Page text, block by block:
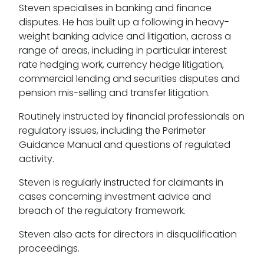
Steven specialises in banking and finance
disputes. He has built up a following in heavy-
weight banking advice and litigation, across a
range of areas, including in particular interest
rate hedging work, currency hedge litigation,
commercial lending and securities disputes and
pension mis-selling and transfer litigation.
Routinely instructed by financial professionals on
regulatory issues, including the Perimeter
Guidance Manual and questions of regulated
activity.
Steven is regularly instructed for claimants in
cases concerning investment advice and
breach of the regulatory framework.
Steven also acts for directors in disqualification
proceedings.